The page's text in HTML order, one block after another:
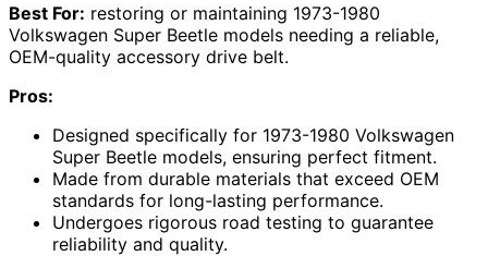
Best For: restoring or maintaining 1973-1980
Volkswagen Super Beetle models needing a reliable,
OEM-quality accessory drive belt.
Pros:
Designed specifically for 1973-1980 Volkswagen
Super Beetle models, ensuring perfect fitment.
Made from durable materials that exceed OEM
standards for long-lasting performance.
Undergoes rigorous road testing to guarantee
reliability and quality.